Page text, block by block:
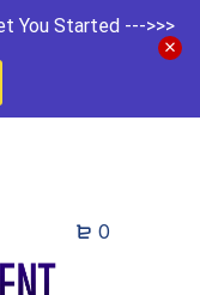
You Started --->>>
0